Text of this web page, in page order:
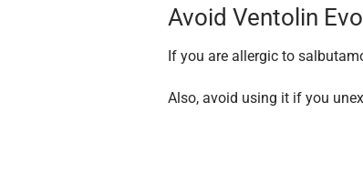
Avoid Ventolin
If you are allergic to
Also, avoid using it if you